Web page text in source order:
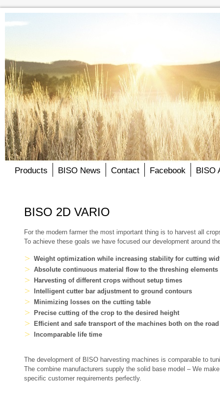
Products BISO News Contact Facebook BISO
BISO 2D VARIO
For the modern farmer the most important thing is to harvest all
To achieve these goals we have focused our development around
Weight optimization while increasing stability for cutting
Absolute continuous material flow to the threshing
Harvesting of different crops without setup times
Intelligent cutter bar adjustment to ground contours
Minimizing losses on the cutting table
Precise cutting of the crop to the desired height
Efficient and safe transport of the machines both on the
Incomparable life time
The development of BISO harvesting machines is comparable to
The combine manufacturers supply the solid base model – We
specific customer requirements perfectly.